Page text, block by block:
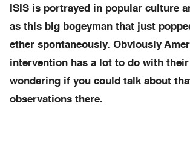
ISIS is portrayed in popular culture
as this big bogeyman that just
ether spontaneously. Obviously
intervention has a lot to do with
wondering if you could talk about
observations there.